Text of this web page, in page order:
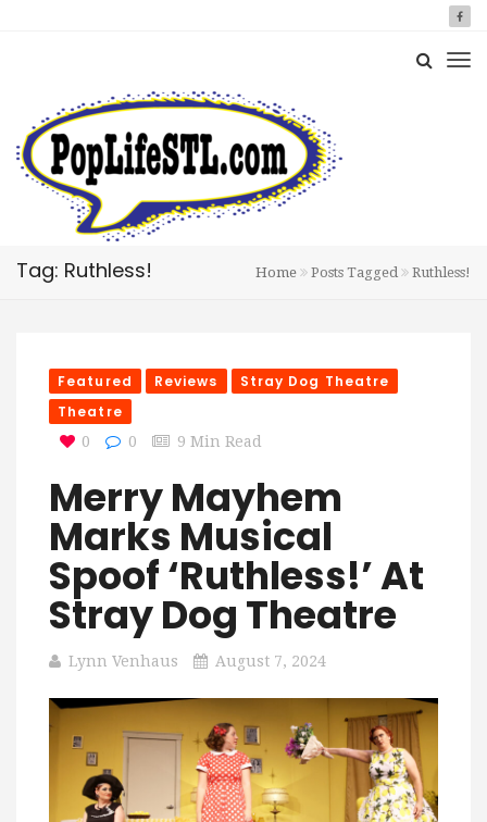
Tag: Ruthless! Home Posts Tagged Ruthless!
Featured Reviews
Stray Dog Theatre
Theatre
0 0 9 Min Read
Merry Mayhem
Marks Musical
Spoof ‘Ruthless!’ At
Stray Dog Theatre
Lynn Venhaus August 7, 2024